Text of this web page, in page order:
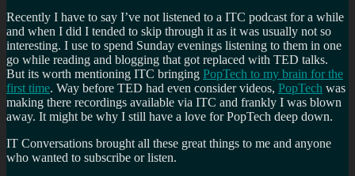
Recently I have to say I’ve not listened to a ITC podcast for a while
and when I did I tended to skip through it as it was usually not so
interesting. I use to spend Sunday evenings listening to them in one
go while reading and blogging that got replaced with TED talks.
But its worth mentioning ITC bringing PopTech to my brain for the
first time. Way before TED had even consider videos, PopTech was
making there recordings available via ITC and frankly I was blown
away. It might be why I still have a love for PopTech deep down.
IT Conversations brought all these great things to me and anyone
who wanted to subscribe or listen.